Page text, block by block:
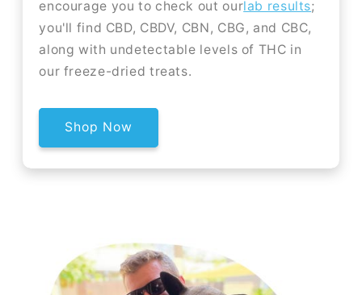
encourage you to check out ourlab results;
you'll find CBD, CBDV, CBN, CBG, and CBC,
along with undetectable levels of THC in
our freeze-dried treats.
Shop Now